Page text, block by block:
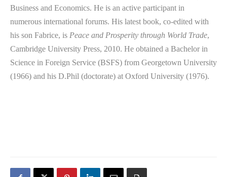
Business and Economics. He is an active participant in
numerous international forums. His latest book, co-edited with
his son Fabrice, is Peace and Prosperity through World Trade,
Cambridge University Press, 2010. He obtained a Bachelor in
Science in Foreign Service (BSFS) from Georgetown University
(1966) and his D.Phil (doctorate) at Oxford University (1976).